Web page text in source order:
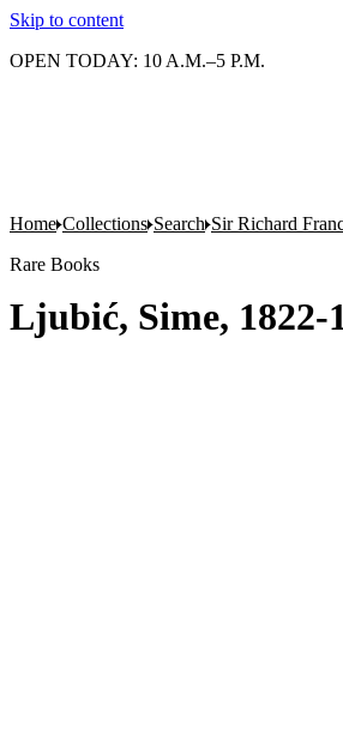
Skip to content
OPEN TODAY: 10 A.M.–5 P.M.
Home Collections Search Sir Richard
Rare Books
Ljubić, Sime, 1822-